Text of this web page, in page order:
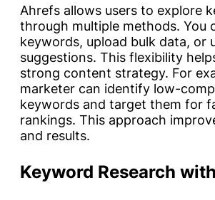
Ahrefs allows users to explore
through multiple methods. You
keywords, upload bulk data, or
suggestions. This flexibility
strong content strategy. For
marketer can identify low-
keywords and target them for
rankings. This approach
and results.
Keyword Research